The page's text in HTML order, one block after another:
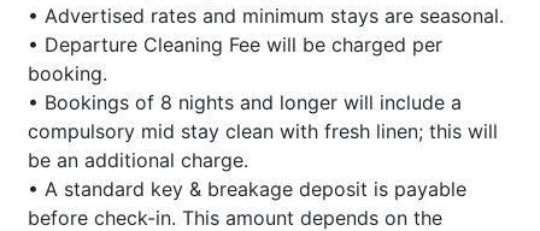
• Advertised rates and minimum stays are seasonal.
• Departure Cleaning Fee will be charged per
booking.
• Bookings of 8 nights and longer will include a
compulsory mid stay clean with fresh linen; this will
be an additional charge.
• A standard key & breakage deposit is payable
before check-in. This amount depends on the